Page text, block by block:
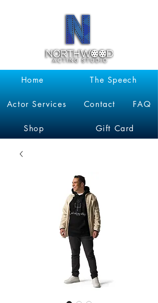
Home The Speech
Actor Services Contact FAQ
Shop Gift Card